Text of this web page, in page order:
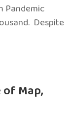
Pandemic
Despite
of Map,